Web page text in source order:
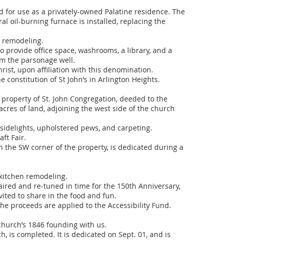
use as a privately-owned Palatine residence. The
oil-burning furnace is installed, replacing the
remodeling.
office space, washrooms, a library, and a
the parsonage well.
upon affiliation with this denomination.
of St John’s in Arlington Heights.
of St. John Congregation, deeded to the
of land, adjoining the west side of the church
upholstered pews, and carpeting.
Fair.
SW corner of the property, is dedicated during a
remodeling.
and re-tuned in time for the 150th Anniversary,
to share in the food and fun.
proceeds are applied to the Accessibility Fund.
1846 founding with us.
is completed. It is dedicated on Sept. 01, and is